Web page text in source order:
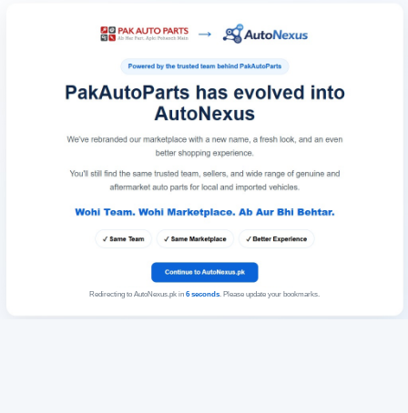
Redirecting to AutoNexus.pk in 6seconds. Please update your bookmarks.